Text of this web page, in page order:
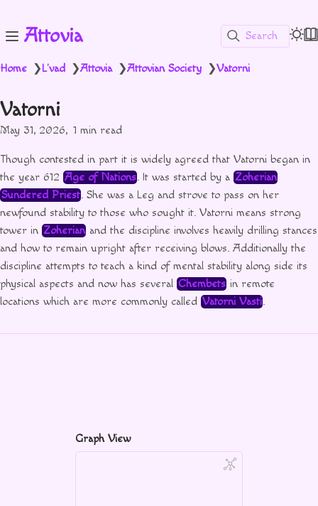
Attovia Search
Home ❯L'vad ❯Attovia ❯Attovian Society ❯Vatorni
Vatorni
May 31, 2026 1 min read
Though contested in part it is widely agreed that Vatorni began in
the year 612 Age of Nations. It was started by aZoherian
Sundered Priest. She was a Leg and strove to pass on her
newfound stability to those who sought it. Vatorni means strong
tower in Zoherian and the discipline involves heavily drilling stances
and how to remain upright after receiving blows. Additionally the
discipline attempts to teach a kind of mental stability along side its
physical aspects and now has several Chembets in remote
locations which are more commonly called Vatorni Vasti.
Graph View